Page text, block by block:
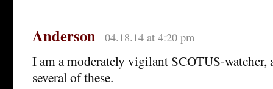
Anderson 04.18.14 at 4:20 pm
I am a moderately vigilant SCOTUS-watcher,
several of these.